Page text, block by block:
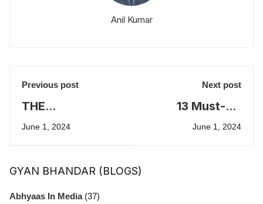
Anil Kumar
Previous post
THE
PROGRAMMED
June 1, 2024
Next post
13 Must-Do
Ideas to Crack
June 1, 2024
GYAN BHANDAR (BLOGS)
Abhyaas In Media(37)